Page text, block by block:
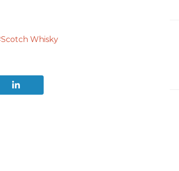
Scotch Whisky